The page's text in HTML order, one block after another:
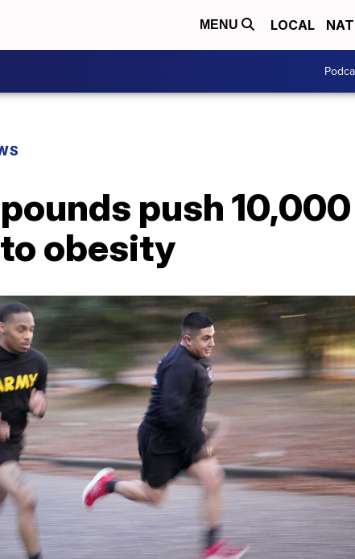
MENU LOCAL
push
obesity